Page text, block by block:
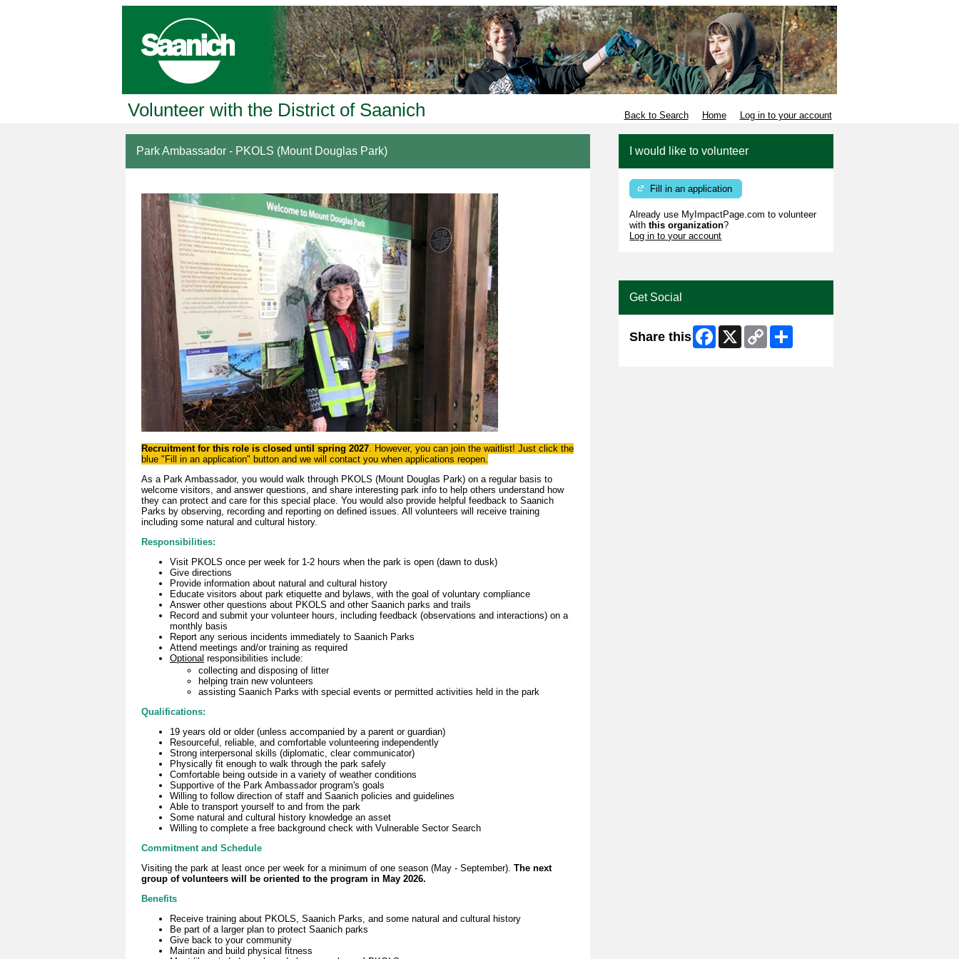
Volunteer with the District of Saanich Back to Search Home Log in to your account
Park Ambassador - PKOLS (Mount Douglas Park)
Recruitment for this role is closed until spring 2027. However, you can join the waitlist! Just click the
blue "Fill in an application" button and we will contact you when applications reopen.
As a Park Ambassador, you would walk through PKOLS (Mount Douglas Park) on a regular basis to
welcome visitors, and answer questions, and share interesting park info to help others understand how
they can protect and care for this special place. You would also provide helpful feedback to Saanich
Parks by observing, recording and reporting on defined issues. All volunteers will receive training
including some natural and cultural history.
Responsibilities:
Visit PKOLS once per week for 1-2 hours when the park is open (dawn to dusk)
Give directions
Provide information about natural and cultural history
Educate visitors about park etiquette and bylaws, with the goal of voluntary compliance
Answer other questions about PKOLS and other Saanich parks and trails
Record and submit your volunteer hours, including feedback (observations and interactions) on a
monthly basis
Report any serious incidents immediately to Saanich Parks
Attend meetings and/or training as required
Optional responsibilities include:
collecting and disposing of litter
helping train new volunteers
assisting Saanich Parks with special events or permitted activities held in the park
Qualifications:
19 years old or older (unless accompanied by a parent or guardian)
Resourceful, reliable, and comfortable volunteering independently
Strong interpersonal skills (diplomatic, clear communicator)
Physically fit enough to walk through the park safely
Comfortable being outside in a variety of weather conditions
Supportive of the Park Ambassador program's goals
Willing to follow direction of staff and Saanich policies and guidelines
Able to transport yourself to and from the park
Some natural and cultural history knowledge an asset
Willing to complete a free background check with Vulnerable Sector Search
Commitment and Schedule
Visiting the park at least once per week for a minimum of one season (May - September). The next
group of volunteers will be oriented to the program in May 2026.
Benefits
Receive training about PKOLS, Saanich Parks, and some natural and cultural history
Be part of a larger plan to protect Saanich parks
Give back to your community
Maintain and build physical fitness
I would like to volunteer
Fill in an application
Already use MyImpactPage.com to volunteer
withthis organization?
Log in to your account
Get Social
Share this Facebook
X
Copy
Link